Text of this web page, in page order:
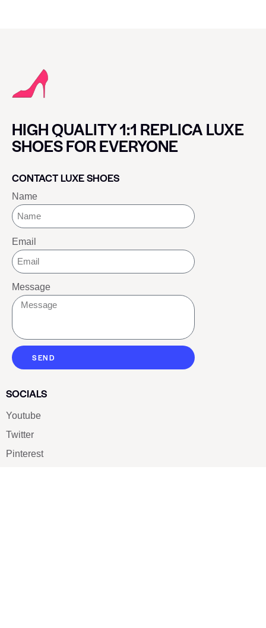
HIGH QUALITY 1:1 REPLICA LUXE
SHOES FOR EVERYONE
CONTACT LUXE SHOES
Name
Email
Message
SEND
SOCIALS
Youtube
Twitter
Pinterest